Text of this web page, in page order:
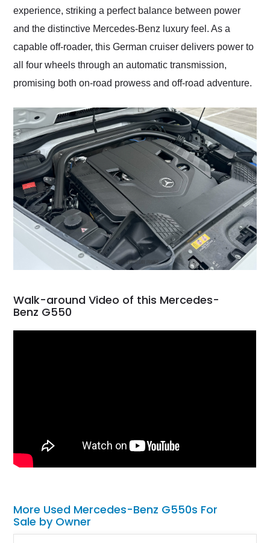
experience, striking a perfect balance between power
and the distinctive Mercedes-Benz luxury feel. As a
capable off-roader, this German cruiser delivers power to
all four wheels through an automatic transmission,
promising both on-road prowess and off-road adventure.
Walk-around Video of this Mercedes-
Benz G550
More Used Mercedes-Benz G550s For
Sale by Owner